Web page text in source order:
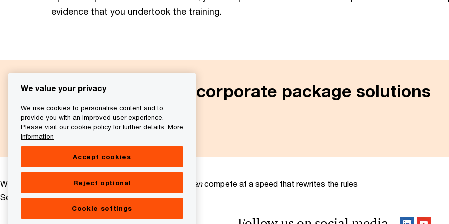
evidence that you undertook the training.
More information on corporate package solutions
Next
We help you meet tomorrow’s tech demands so you can compete at a speed that rewrites the rules
See how
We value your privacy
We use cookies to personalise content and to
provide you with an improved user experience.
Please visit our cookie policy for further details. More
information
Accept cookies
Reject optional
Cookie settings